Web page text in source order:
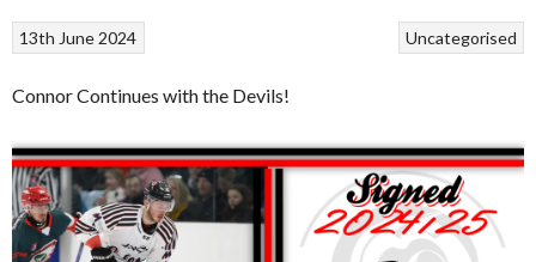
Uncategorised
13th June 2024
Connor Continues with the Devils!